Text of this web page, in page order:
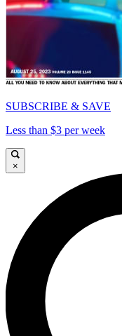
SUBSCRIBE & SAVE
Less than $3 per week
×